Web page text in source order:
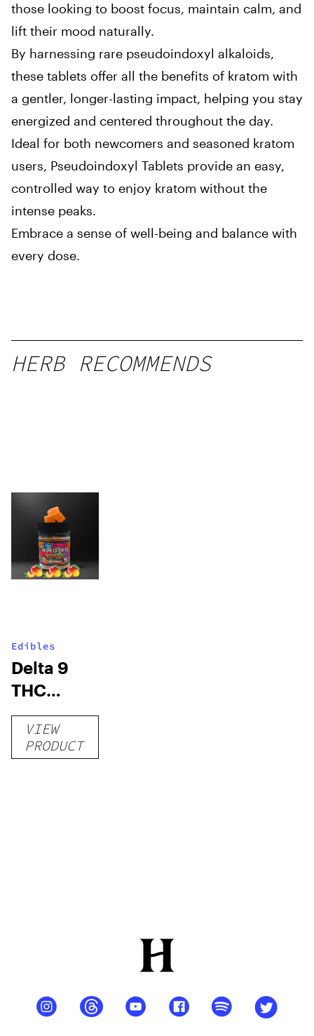
those looking to boost focus, maintain calm, and
lift their mood naturally.
By harnessing rare pseudoindoxyl alkaloids,
these tablets offer all the benefits of kratom with
a gentler, longer-lasting impact, helping you stay
energized and centered throughout the day.
Ideal for both newcomers and seasoned kratom
users, Pseudoindoxyl Tablets provide an easy,
controlled way to enjoy kratom without the
intense peaks.
Embrace a sense of well-being and balance with
every dose.
HERB RECOMMENDS
Edibles
Delta 9
THC
Gummies
Delicious
VIEW
PRODUCT